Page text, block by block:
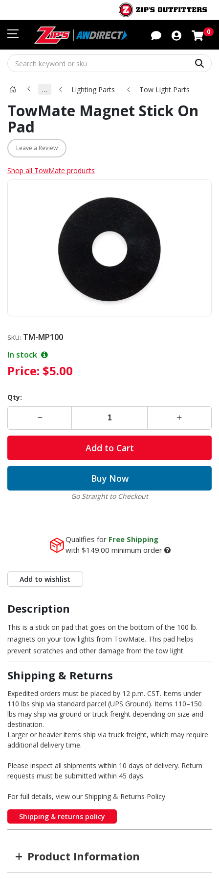
0
… Lighting Parts Tow Light Parts
TowMate Magnet Stick On
Pad
Leave a Review
Shop all TowMate products
SKU: TM-MP100
In stock
Price: $5.00
Qty:
Add to Cart
Buy Now
Go Straight to Checkout
Qualifies for Free Shipping
with $149.00 minimum order
Add to wishlist
Description
This is a stick on pad that goes on the bottom of the 100 lb.
magnets on your tow lights from TowMate. This pad helps
prevent scratches and other damage from the tow light.
Shipping & Returns
Expedited orders must be placed by 12 p.m. CST. Items under
110 lbs ship via standard parcel (UPS Ground). Items 110–150
lbs may ship via ground or truck freight depending on size and
destination.
Larger or heavier items ship via truck freight, which may require
additional delivery time.
Please inspect all shipments within 10 days of delivery. Return
requests must be submitted within 45 days.
For full details, view our Shipping & Returns Policy.
Shipping & returns policy
+ Product Information